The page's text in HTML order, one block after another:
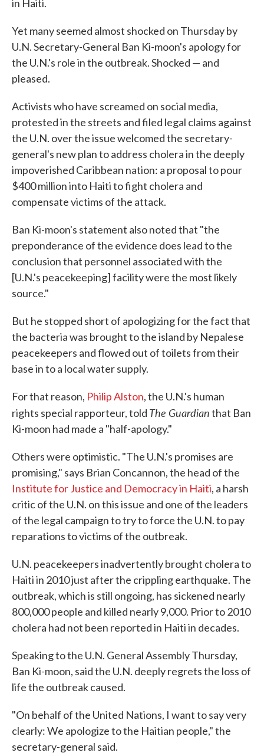
in Haiti.
Yet many seemed almost shocked on Thursday by
U.N. Secretary-General Ban Ki-moon's apology for
the U.N.'s role in the outbreak. Shocked — and
pleased.
Activists who have screamed on social media,
protested in the streets and filed legal claims against
the U.N. over the issue welcomed the secretary-
general's new plan to address cholera in the deeply
impoverished Caribbean nation: a proposal to pour
$400 million into Haiti to fight cholera and
compensate victims of the attack.
Ban Ki-moon's statement also noted that "the
preponderance of the evidence does lead to the
conclusion that personnel associated with the
[U.N.'s peacekeeping] facility were the most likely
source."
But he stopped short of apologizing for the fact that
the bacteria was brought to the island by Nepalese
peacekeepers and flowed out of toilets from their
base in to a local water supply.
For that reason, Philip Alston, the U.N.'s human
rights special rapporteur, told The Guardianthat Ban
Ki-moon had made a "half-apology."
Others were optimistic. "The U.N.'s promises are
promising," says Brian Concannon, the head of the
Institute for Justice and Democracy in Haiti, a harsh
critic of the U.N. on this issue and one of the leaders
of the legal campaign to try to force the U.N. to pay
reparations to victims of the outbreak.
U.N. peacekeepers inadvertently brought cholera to
Haiti in 2010 just after the crippling earthquake. The
outbreak, which is still ongoing, has sickened nearly
800,000 people and killed nearly 9,000. Prior to 2010
cholera had not been reported in Haiti in decades.
Speaking to the U.N. General Assembly Thursday,
Ban Ki-moon, said the U.N. deeply regrets the loss of
life the outbreak caused.
"On behalf of the United Nations, I want to say very
clearly: We apologize to the Haitian people," the
secretary-general said.